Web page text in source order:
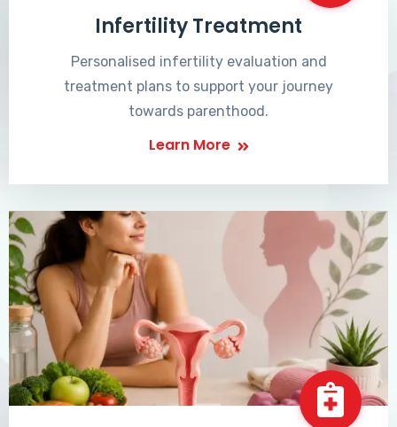
Infertility Treatment
Personalised infertility evaluation and
treatment plans to support your journey
towards parenthood.
Learn More